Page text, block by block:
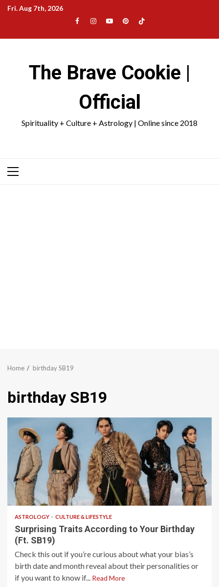
SkipFri. Aug 7th, 2026
Facebook
Instagram
YouTubePinterestTikTok
The Brave Cookie |
Official
Spirituality + Culture + Astrology | Online since 2018
Primary
Home birthday SB19
birthday SB19
4 min read
ASTROLOGY CULTURE & LIFESTYLE
Surprising Traits According to Your Birthday
(Ft. SB19)
Check this out if you’re curious about what your bias’s
birth date and month reveal about their personalities or
if you want to know if... Read More